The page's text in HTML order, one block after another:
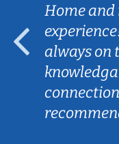
Home
always on